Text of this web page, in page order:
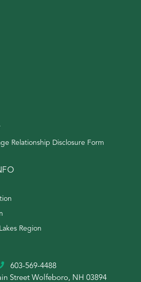
Relationship Disclosure Form
Region
603-569-4488
Street Wolfeboro, NH 03894